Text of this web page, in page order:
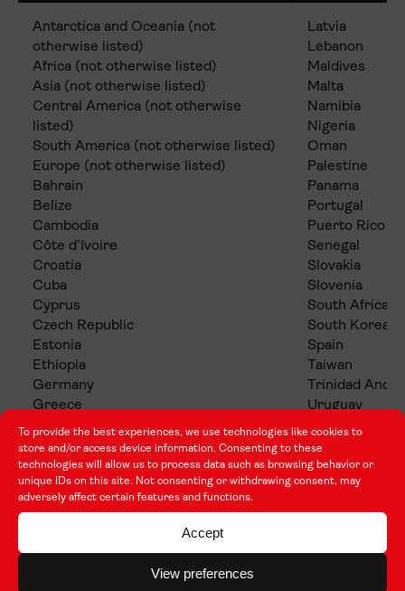
To provide the best experiences, we use technologies like cookies to
store and/or access device information. Consenting to these
technologies will allow us to process data such as browsing behavior or
unique IDs on this site. Not consenting or withdrawing consent, may
adversely affect certain features and functions.
Accept
View preferences
Antarctica and Oceania (not
otherwise listed)
Africa (not otherwise listed)
Asia (not otherwise listed)
Central America (not otherwise
listed)
South America (not otherwise listed)
Europe (not otherwise listed)
Bahrain
Belize
Cambodia
Côte d’Ivoire
Croatia
Cuba
Cyprus
Czech Republic
Estonia
Ethiopia
Germany
Greece
Italy
Jamaica
Kuwait
Latvia
Lebanon
Maldives
Malta
Namibia
Nigeria
Oman
Palestine
Panama
Portugal
Puerto Rico
Senegal
Slovakia
Slovenia
South Africa
South Korea
Spain
Taiwan
Trinidad And
Uruguay